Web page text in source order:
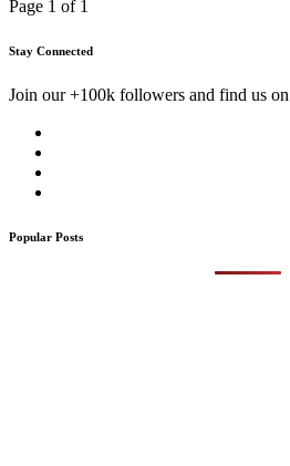
Page 1 of 1
Stay Connected
Join our +100k followers and find us
Popular Posts